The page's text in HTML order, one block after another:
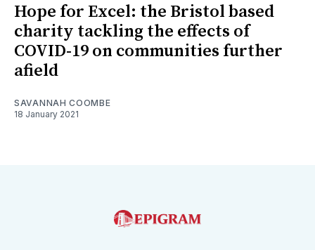
Hope for Excel: the Bristol based
charity tackling the effects of
COVID-19 on communities further
afield
SAVANNAH COOMBE
18 January 2021